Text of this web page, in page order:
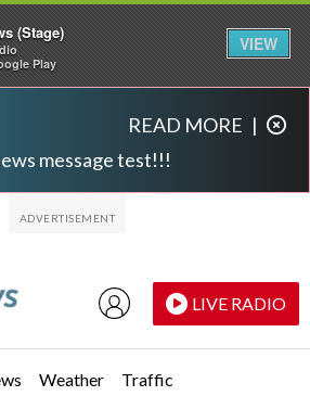
message test!!!
READ MORE |
LIVE RADIO
Weather Traffic
(Stage)
Play
VIEW